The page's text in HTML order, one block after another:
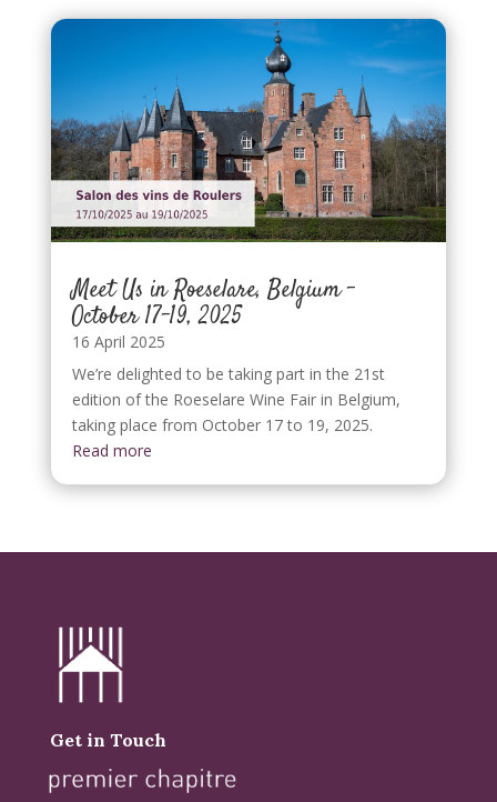
Meet Us in Roeselare, Belgium –
October 17–19, 2025
16 April 2025
We’re delighted to be taking part in the 21st
edition of the Roeselare Wine Fair in Belgium,
taking place from October 17 to 19, 2025.
Read more
Get in Touch